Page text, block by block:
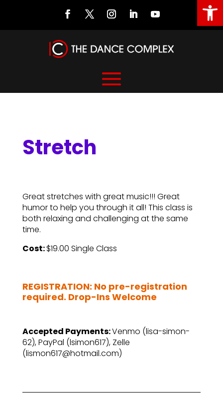
Stretch
Great stretches with great music!!! Great
humor to help you through it all! This class is
both relaxing and challenging at the same
time.
Cost:$19.00 Single Class
REGISTRATION: No pre-registration
required. Drop-Ins Welcome
Accepted Payments:Venmo (lisa-simon-
62), PayPal (lsimon617), Zelle
(lismon617@hotmail.com)